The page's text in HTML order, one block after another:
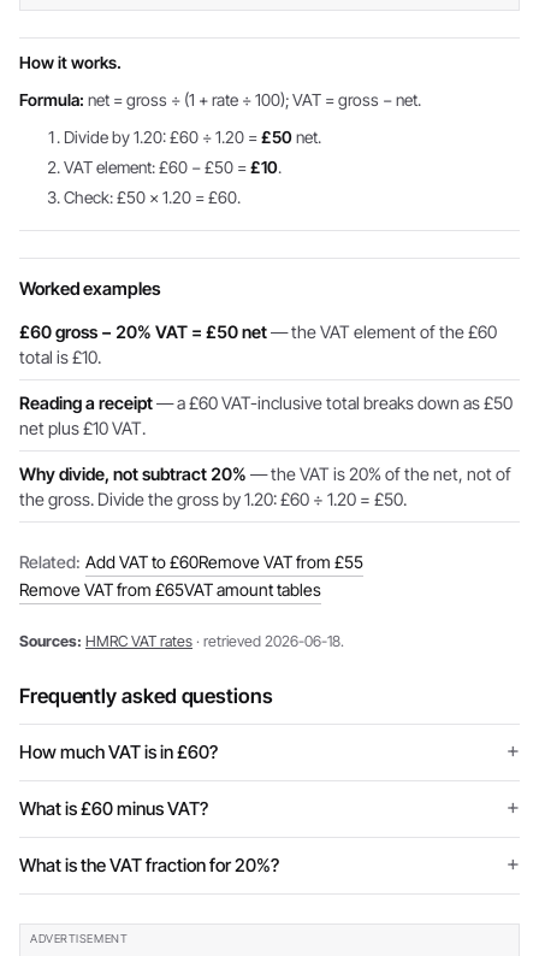
How it works.
Formula: net = gross ÷ (1 + rate ÷ 100); VAT = gross − net.
Divide by 1.20: £60 ÷ 1.20 =£50net.
VAT element: £60 − £50 =£10.
Check: £50 × 1.20 = £60.
Worked examples
£60 gross − 20% VAT = £50 net— the VAT element of the £60
total is £10.
Reading a receipt— a £60 VAT-inclusive total breaks down as £50
net plus £10 VAT.
Why divide, not subtract 20% — the VAT is 20% of the net, not of
the gross. Divide the gross by 1.20: £60 ÷ 1.20 = £50.
Related: Add VAT to £60Remove VAT from £55
Remove VAT from £65VAT amount tables
Sources: HMRC VAT rates · retrieved 2026-06-18.
Frequently asked questions
How much VAT is in £60?
What is £60 minus VAT?
What is the VAT fraction for 20%?